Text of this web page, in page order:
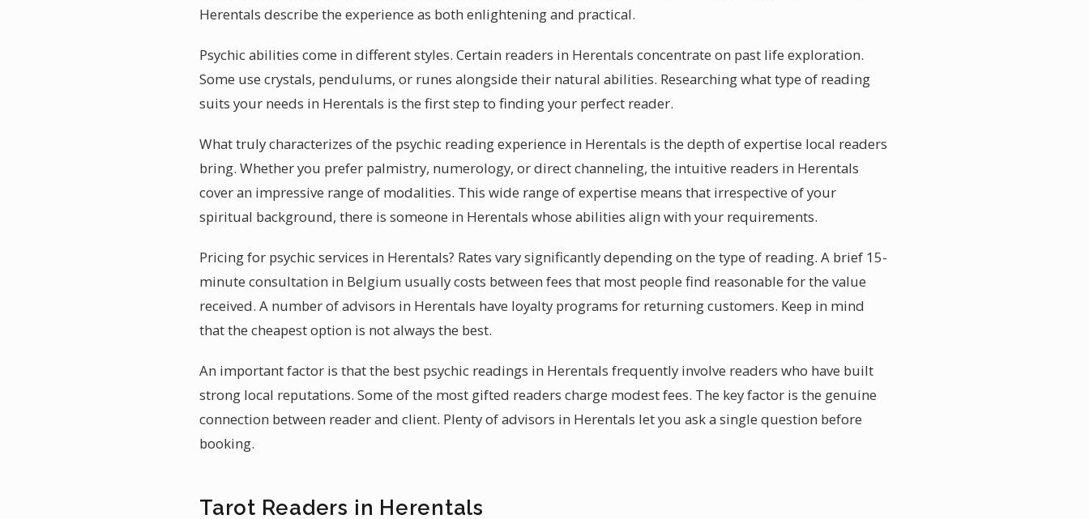
Herentals describe the experience as both enlightening and practical.
Psychic abilities come in different styles. Certain readers in Herentals concentrate on past life exploration.
Some use crystals, pendulums, or runes alongside their natural abilities. Researching what type of reading
suits your needs in Herentals is the first step to finding your perfect reader.
What truly characterizes of the psychic reading experience in Herentals is the depth of expertise local readers
bring. Whether you prefer palmistry, numerology, or direct channeling, the intuitive readers in Herentals
cover an impressive range of modalities. This wide range of expertise means that irrespective of your
spiritual background, there is someone in Herentals whose abilities align with your requirements.
Pricing for psychic services in Herentals? Rates vary significantly depending on the type of reading. A brief 15-
minute consultation in Belgium usually costs between fees that most people find reasonable for the value
received. A number of advisors in Herentals have loyalty programs for returning customers. Keep in mind
that the cheapest option is not always the best.
An important factor is that the best psychic readings in Herentals frequently involve readers who have built
strong local reputations. Some of the most gifted readers charge modest fees. The key factor is the genuine
connection between reader and client. Plenty of advisors in Herentals let you ask a single question before
booking.
Tarot Readers in Herentals